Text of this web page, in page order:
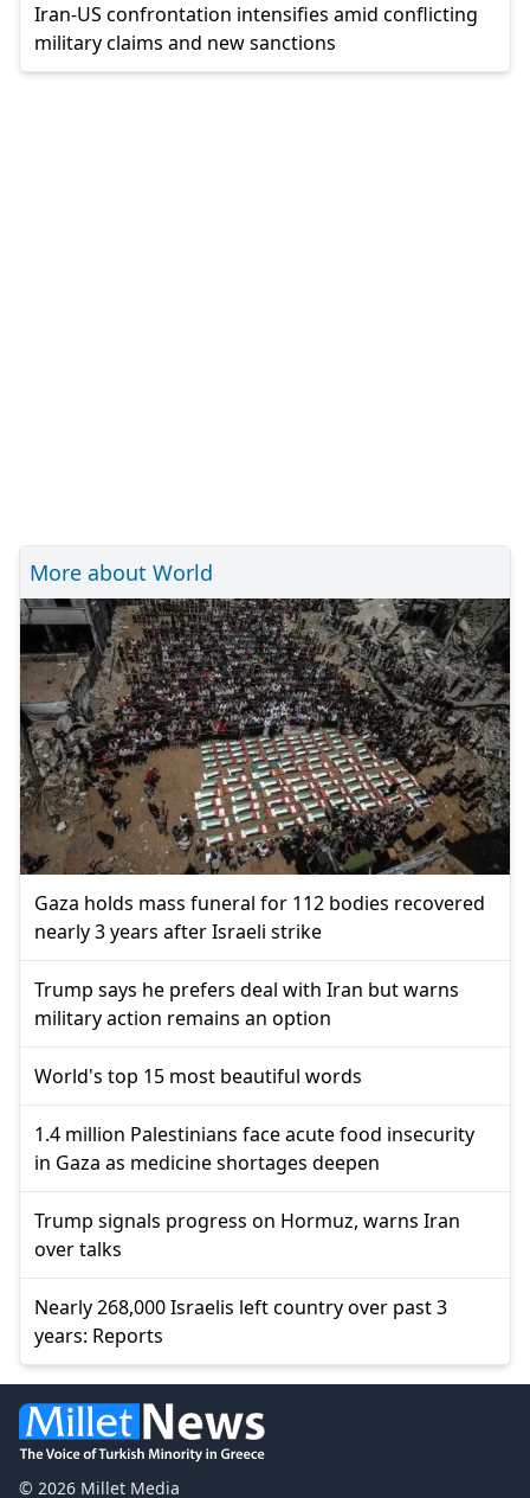
Iran-US confrontation intensifies amid conflicting
military claims and new sanctions
More about World
Gaza holds mass funeral for 112 bodies recovered
nearly 3 years after Israeli strike
Trump says he prefers deal with Iran but warns
military action remains an option
World's top 15 most beautiful words
1.4 million Palestinians face acute food insecurity
in Gaza as medicine shortages deepen
Trump signals progress on Hormuz, warns Iran
over talks
Nearly 268,000 Israelis left country over past 3
years: Reports
© 2026 Millet Media